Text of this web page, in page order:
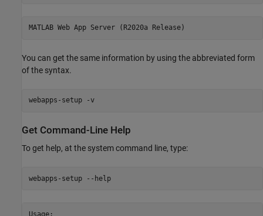
MATLAB Web App Server (R2020a Release)
You can get the same information by using the abbreviated form
of the syntax.
webapps-setup -v
Get Command-Line Help
To get help, at the system command line, type:
webapps-setup --help
Usage: